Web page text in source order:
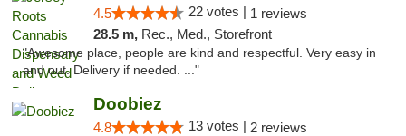
4.5 22 votes | 1 reviews
28.5 m, Rec., Med., Storefront
"Awesome place, people are kind and respectful. Very easy in
and out. Delivery if needed. ..."
Doobiez
4.8 13 votes | 2 reviews